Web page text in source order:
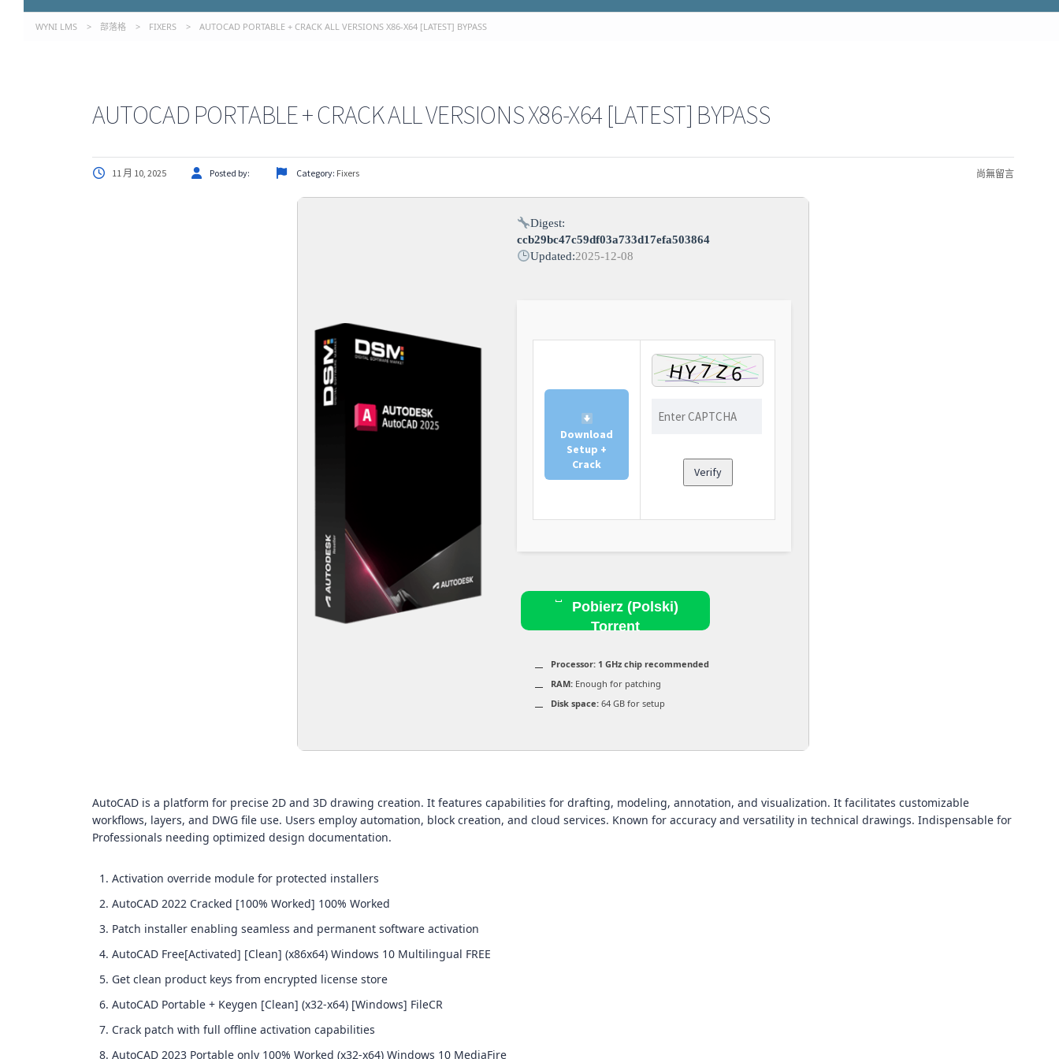
WYNI LMS > 部落格 > FIXERS > AUTOCAD PORTABLE + CRACK ALL VERSIONS X86-X64 [LATEST] BYPASS
AUTOCAD PORTABLE + CRACK ALL VERSIONS X86-X64 [LATEST] BYPASS
11 月 10, 2025 Posted by: Category: Fixers 尚無留言
Digest:
ccb29bc47c59df03a733d17efa503864
Updated:2025-12-08
Download
Setup +
Crack
Verify
Pobierz (Polski)
Torrent
Processor: 1 GHz chip recommended
RAM: Enough for patching
Disk space: 64 GB for setup
AutoCAD is a platform for precise 2D and 3D drawing creation. It features capabilities for drafting, modeling, annotation, and visualization. It facilitates customizable
workflows, layers, and DWG file use. Users employ automation, block creation, and cloud services. Known for accuracy and versatility in technical drawings. Indispensable for
Professionals needing optimized design documentation.
Activation override module for protected installers
AutoCAD 2022 Cracked [100% Worked] 100% Worked
Patch installer enabling seamless and permanent software activation
AutoCAD Free[Activated] [Clean] (x86x64) Windows 10 Multilingual FREE
Get clean product keys from encrypted license store
AutoCAD Portable + Keygen [Clean] (x32-x64) [Windows] FileCR
Crack patch with full offline activation capabilities
AutoCAD 2023 Portable only 100% Worked (x32-x64) Windows 10 MediaFire